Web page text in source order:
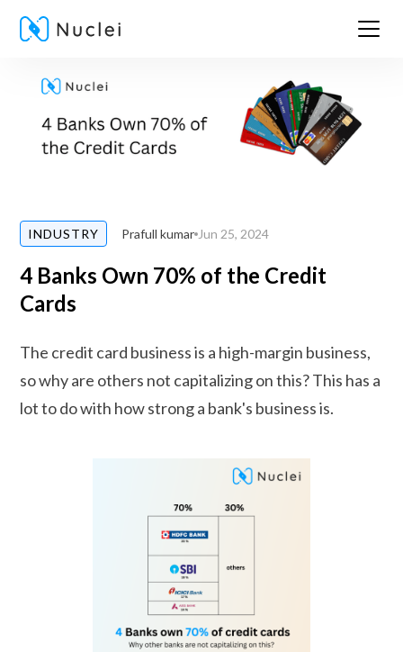
INDUSTRY Prafull kumar Jun 25, 2024
4 Banks Own 70% of the Credit
Cards
The credit card business is a high-margin business,
so why are others not capitalizing on this? This has a
lot to do with how strong a bank's business is.